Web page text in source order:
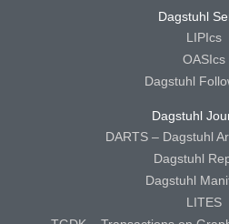
Dagstuhl
LIPIcs
OASIcs
Dagstuhl
Dagstuhl
DARTS – Dagstuhl
Dagstuhl
Dagstuhl
LITES